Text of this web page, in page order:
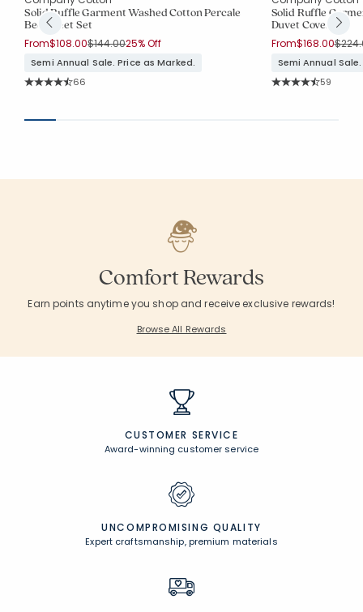
Solid Ruffle Garment Washed Cotton Percale
Bed Sheet Set
From$108.00Price reduced from
$144.00to
25% Off
Semi Annual Sale. Price as Marked.
Rating Count:
66
Solid Ruffle
Duvet Cover
From$168.00Price
Semi Annual
Rating
59
Comfort Rewards
Earn points anytime you shop and receive exclusive rewards!
Browse All Rewards
CUSTOMER SERVICE
Award-winning customer service
UNCOMPROMISING QUALITY
Expert craftsmanship, premium materials